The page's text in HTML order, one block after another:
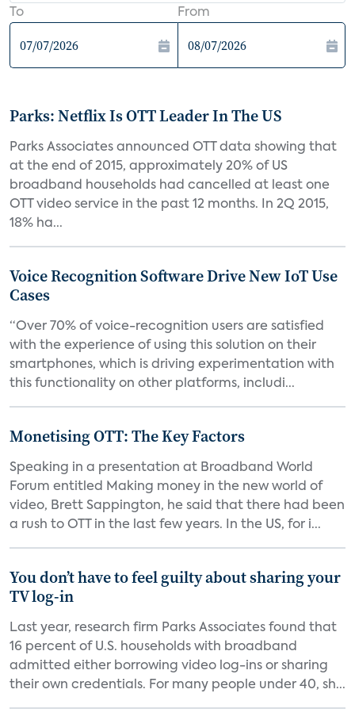
To From
Parks: Netflix Is OTT Leader In The US
Parks Associates announced OTT data showing that
at the end of 2015, approximately 20% of US
broadband households had cancelled at least one
OTT video service in the past 12 months. In 2Q 2015,
18% ha...
Voice Recognition Software Drive New IoT Use
Cases
“Over 70% of voice-recognition users are satisfied
with the experience of using this solution on their
smartphones, which is driving experimentation with
this functionality on other platforms, includi...
Monetising OTT: The Key Factors
Speaking in a presentation at Broadband World
Forum entitled Making money in the new world of
video, Brett Sappington, he said that there had been
a rush to OTT in the last few years. In the US, for i...
You don’t have to feel guilty about sharing your
TV log-in
Last year, research firm Parks Associates found that
16 percent of U.S. households with broadband
admitted either borrowing video log-ins or sharing
their own credentials. For many people under 40, sh...